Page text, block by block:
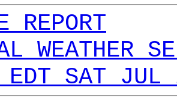
REPORT
WEATHER
EDT SAT